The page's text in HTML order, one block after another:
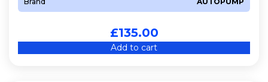
£135.00
Add to cart